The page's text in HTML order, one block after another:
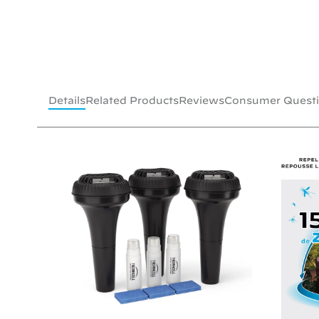
DetailsRelated ProductsReviewsConsumer